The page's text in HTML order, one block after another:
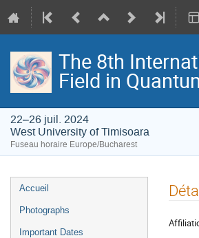
The 8th
Field in
22–26 juil. 2024
West University of Timisoara
Fuseau horaire Europe/Bucharest
Menu
de
Accueil
Photographs
Important Dates